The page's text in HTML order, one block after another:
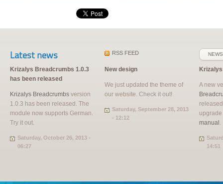
Latest news
Krizalys Breadcrumbs 1.0.3
has been released
Krizalys Breadcrumbs version
1.0.3 has been released. The
module now supports German.
Try it out.
Saturday, October 26, 2013 -
06:27
New design
We just updated the theme of
our website. Check it out!
Saturday, September 28, 2013
- 12:12
A new
manual .
14:51
RSS FEED